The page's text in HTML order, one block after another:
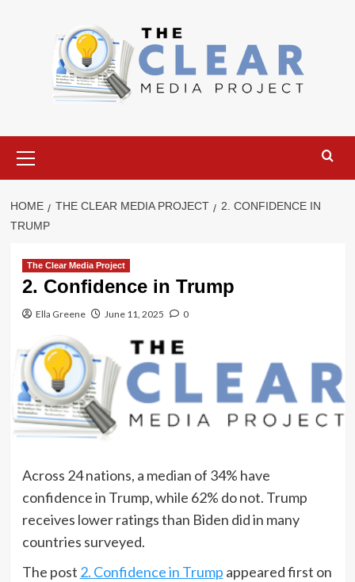
Menu
HOME THE CLEAR MEDIA PROJECT
2. CONFIDENCE IN
TRUMP
The Clear Media Project
2. Confidence in Trump
Ella Greene June 11, 2025 0
Across 24 nations, a median of 34% have
confidence in Trump, while 62% do not. Trump
receives lower ratings than Biden did in many
countries surveyed.
The post 2. Confidence in Trump appeared first on